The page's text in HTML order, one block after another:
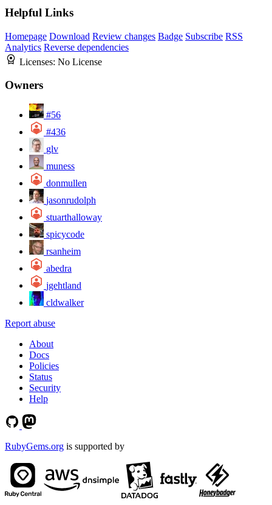
Helpful Links
Homepage Download Review changes Badge Subscribe RSS
Analytics Reverse dependencies
Licenses: No License
Owners
#56
#436
glv
muness
donmullen
jasonrudolph
stuarthalloway
spicycode
rsanheim
abedra
jgehtland
cldwalker
Report abuse
About
Docs
Policies
Status
Security
Help
RubyGems.org is supported by